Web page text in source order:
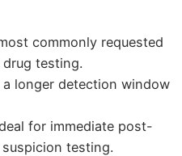
commonly requested
testing.
a longer detection window
for immediate post-
testing.